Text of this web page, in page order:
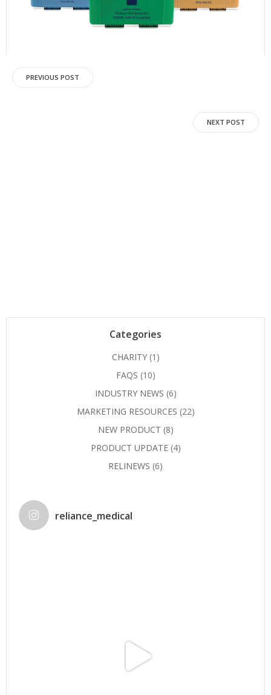
Post
PREVIOUS POST
NEXT POST
Categories
CHARITY(1)
FAQS (10)
INDUSTRY NEWS (6)
MARKETING RESOURCES (22)
NEW PRODUCT (8)
PRODUCT UPDATE(4)
RELINEWS (6)
reliance_medical